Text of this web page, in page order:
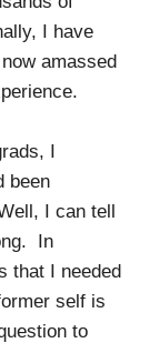
I have
amassed
I
been
I can tell
In
that I needed
self is
to